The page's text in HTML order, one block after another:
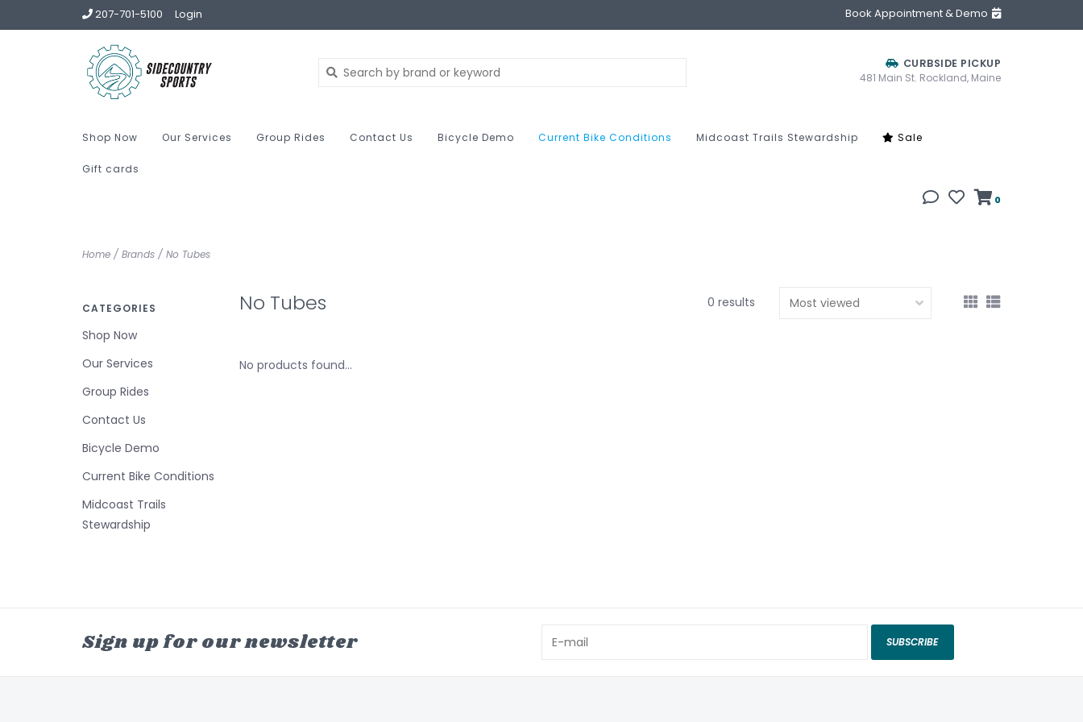
207-701-5100 Login Book Appointment & Demo
CURBSIDE PICKUP
481 Main St. Rockland, Maine
Shop Now Our Services Group Rides Contact Us Bicycle Demo Current Bike Conditions Midcoast Trails Stewardship Sale
Gift cards
0
Home / Brands / No Tubes
CATEGORIES
Shop Now
Our Services
Group Rides
Contact Us
Bicycle Demo
Current Bike Conditions
Midcoast Trails
Stewardship
No Tubes 0 results
No products found...
Sign up for our newsletter SUBSCRIBE